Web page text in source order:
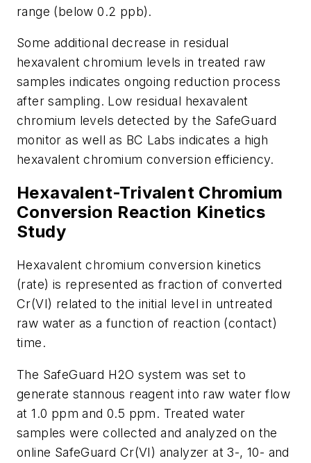
range (below 0.2 ppb).
Some additional decrease in residual
hexavalent chromium levels in treated raw
samples indicates ongoing reduction process
after sampling. Low residual hexavalent
chromium levels detected by the SafeGuard
monitor as well as BC Labs indicates a high
hexavalent chromium conversion efficiency.
Hexavalent-Trivalent Chromium
Conversion Reaction Kinetics
Study
Hexavalent chromium conversion kinetics
(rate) is represented as fraction of converted
Cr(VI) related to the initial level in untreated
raw water as a function of reaction (contact)
time.
The SafeGuard H2O system was set to
generate stannous reagent into raw water flow
at 1.0 ppm and 0.5 ppm. Treated water
samples were collected and analyzed on the
online SafeGuard Cr(VI) analyzer at 3-, 10- and